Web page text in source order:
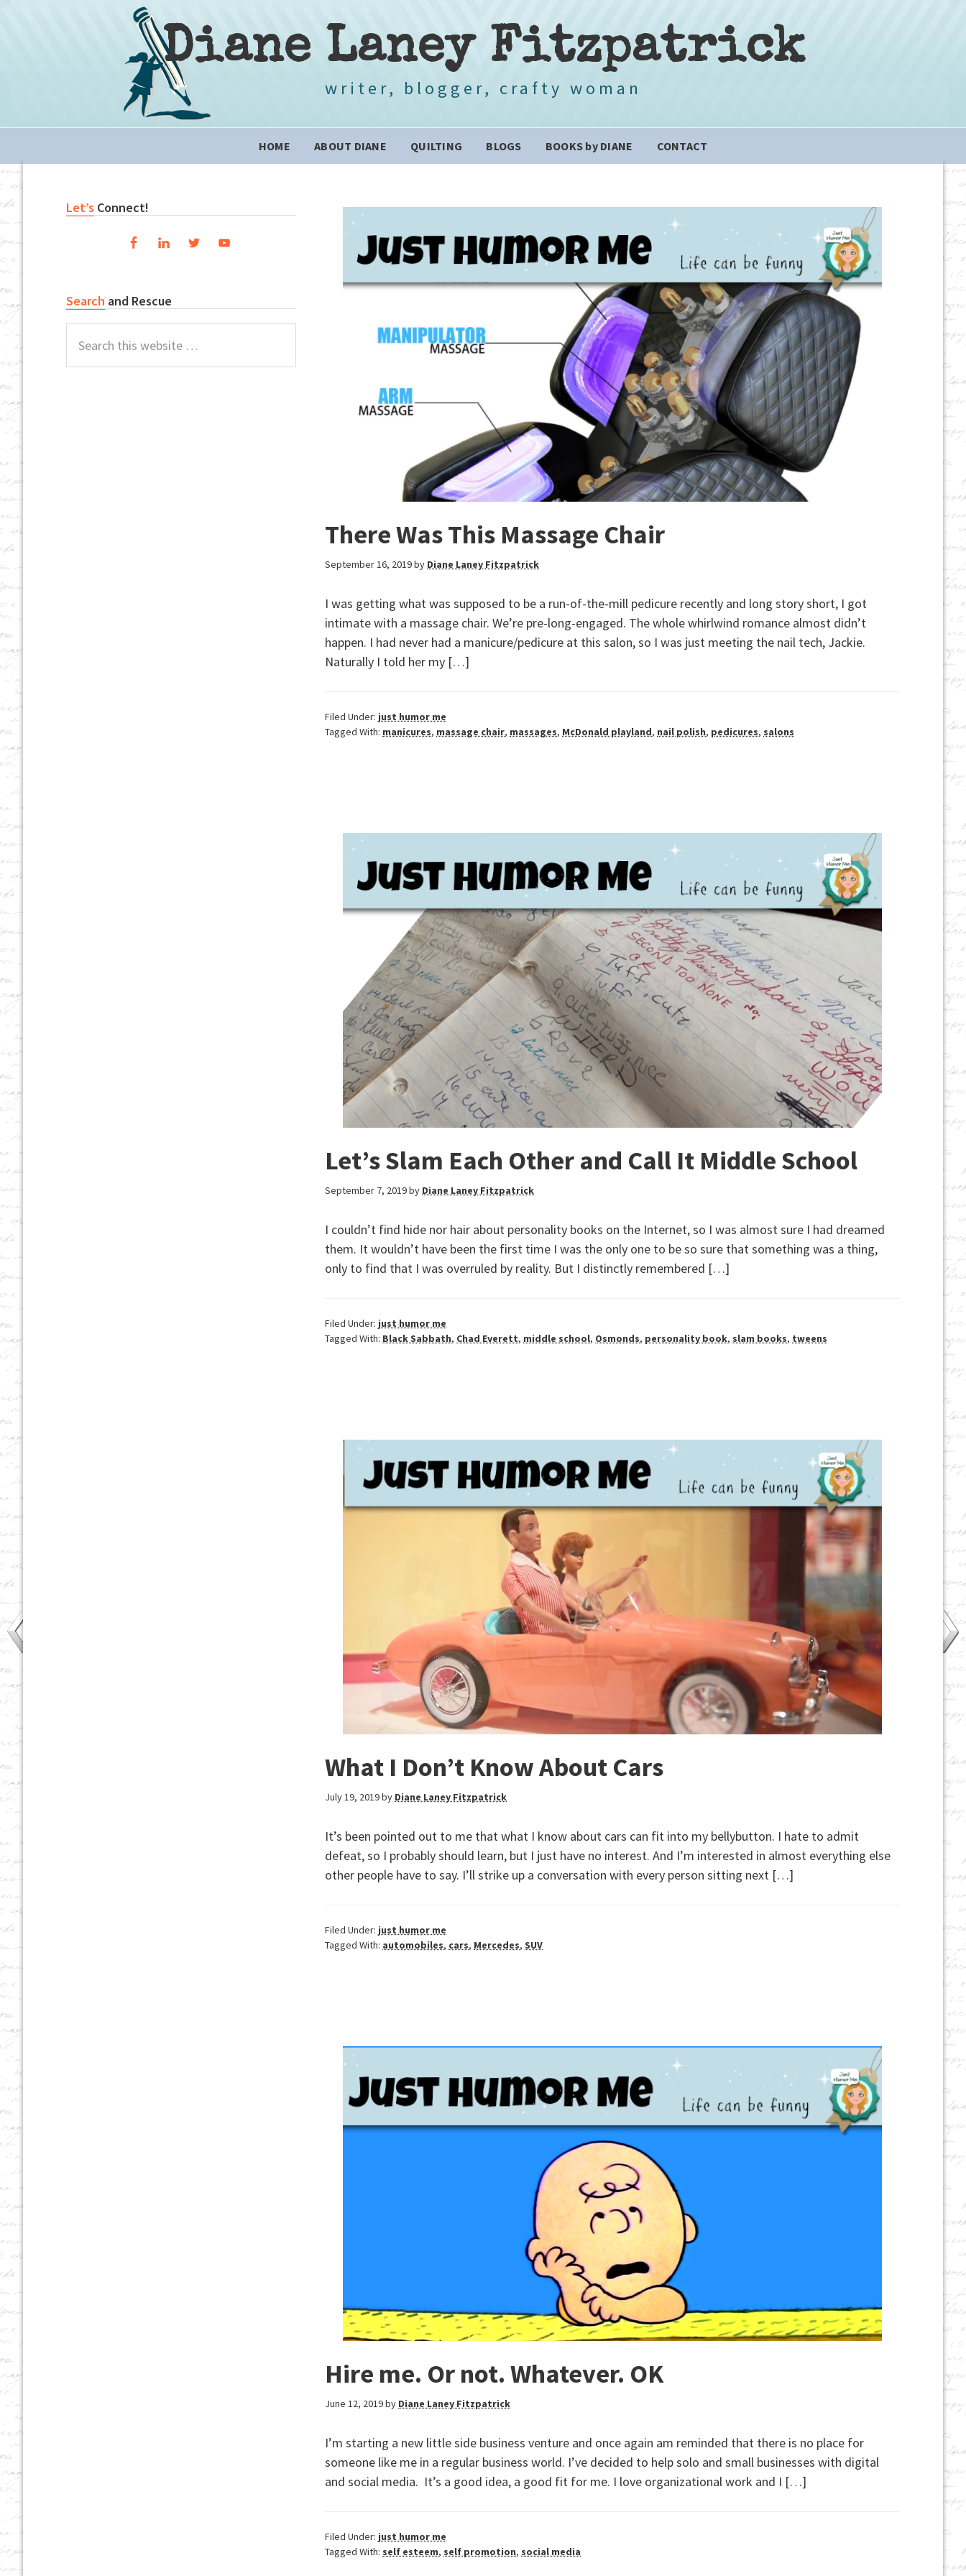
Diane Laney Fitzpatrick
writer, blogger, crafty woman
navigation
HOME ABOUT DIANE QUILTING BLOGS BOOKS by DIANE CONTACT
There Was This Massage Chair
September 16, 2019by Diane Laney Fitzpatrick
I was getting what was supposed to be a run-of-the-mill pedicure recently and long story short, I got
intimate with a massage chair. We’re pre-long-engaged. The whole whirlwind romance almost didn’t
happen. I had never had a manicure/pedicure at this salon, so I was just meeting the nail tech, Jackie.
Naturally I told her my […]
Filed Under: just humor me
Tagged With: manicures, massage chair, massages, McDonald playland, nail polish, pedicures, salons
Let’s Slam Each Other and Call It Middle School
September 7, 2019by Diane Laney Fitzpatrick
I couldn’t find hide nor hair about personality books on the Internet, so I was almost sure I had dreamed
them. It wouldn’t have been the first time I was the only one to be so sure that something was a thing,
only to find that I was overruled by reality. But I distinctly remembered […]
Filed Under: just humor me
Tagged With: Black Sabbath, Chad Everett, middle school, Osmonds, personality book, slam books, tweens
What I Don’t Know About Cars
July 19, 2019by Diane Laney Fitzpatrick
It’s been pointed out to me that what I know about cars can fit into my bellybutton. I hate to admit
defeat, so I probably should learn, but I just have no interest. And I’m interested in almost everything else
other people have to say. I’ll strike up a conversation with every person sitting next […]
Filed Under: just humor me
Tagged With: automobiles, cars, Mercedes, SUV
Hire me. Or not. Whatever. OK
June 12, 2019by Diane Laney Fitzpatrick
I’m starting a new little side business venture and once again am reminded that there is no place for
someone like me in a regular business world. I’ve decided to help solo and small businesses with digital
and social media. It’s a good idea, a good fit for me. I love organizational work and I […]
Filed Under: just humor me
Tagged With: self esteem, self promotion, social media
Primary
Let’s Connect!
Search and Rescue
this
website